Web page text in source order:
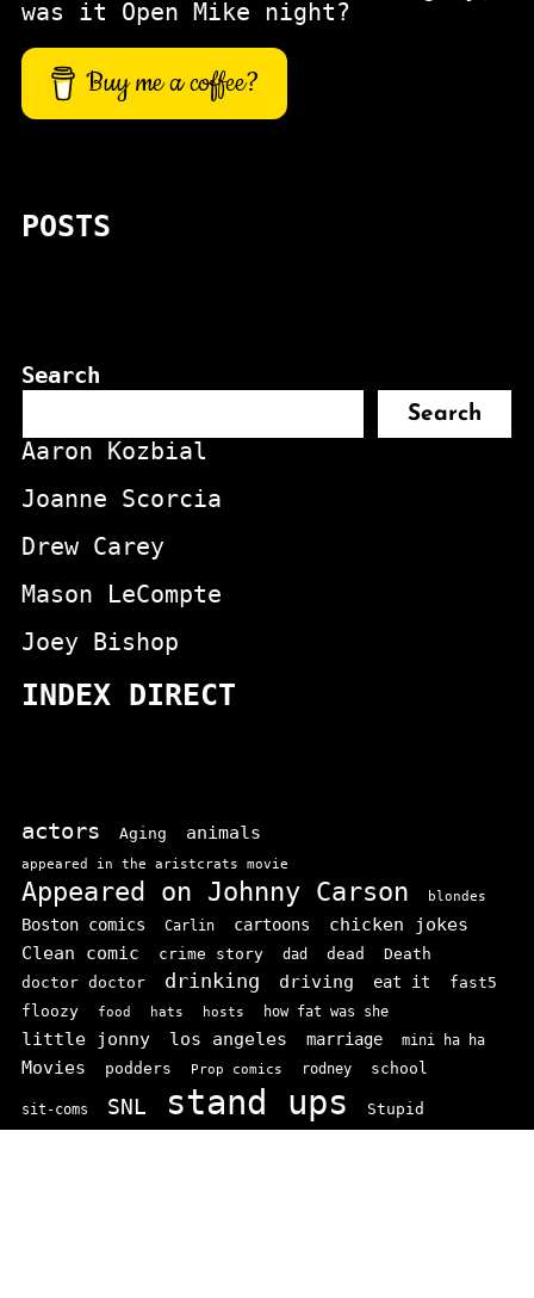
was it Open Mike night?
Buy me a coffee?
POSTS
Search
Search
Aaron Kozbial
Joanne Scorcia
Drew Carey
Mason LeCompte
Joey Bishop
INDEX DIRECT
actors Aging animals
appeared in the aristcrats movie
Appeared on Johnny Carson blondes
Boston comics Carlin cartoons
chicken jokes
Clean comic
crime story dad dead Death
doctor doctor drinking driving eat it fast5
floozy food hats hosts how fat was she
little jonny los angeles marriage mini ha ha
Movies podders Prop comics rodney school
sit-coms SNL stand ups Stupid